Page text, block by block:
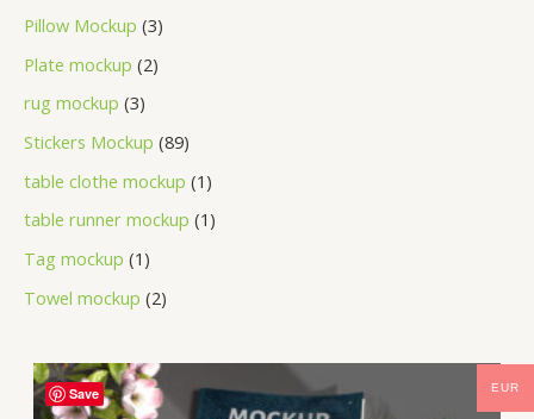
Pillow Mockup 3
Plate mockup 2
rug mockup 3
Stickers Mockup 89
table clothe mockup 1
table runner mockup 1
Tag mockup 1
Towel mockup 2
Save EUR